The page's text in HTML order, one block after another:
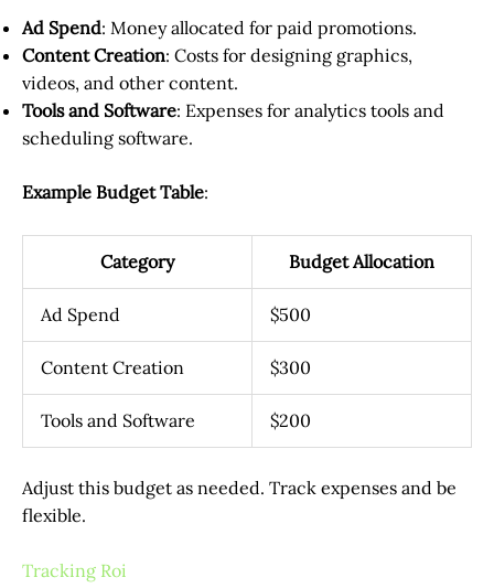
Ad Spend: Money allocated for paid promotions.
Content Creation: Costs for designing graphics,
videos, and other content.
Tools and Software: Expenses for analytics tools and
scheduling software.
Example Budget Table:
Category Budget Allocation
Ad Spend $500
Content Creation $300
Tools and Software $200
Adjust this budget as needed. Track expenses and be
flexible.
Tracking Roi